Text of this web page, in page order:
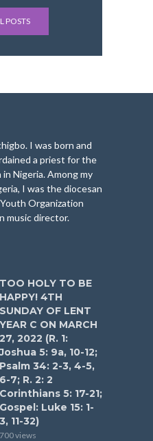
POSTS
I was born and
a priest for the
Nigeria. Among my
I was the diocesan
Organization
music director.
TOO HOLY TO BE
HAPPY! 4TH
SUNDAY OF LENT
YEAR C ON MARCH
27, 2022 (R. 1:
Joshua 5: 9a, 10-12;
Psalm 34: 2-3, 4-5,
6-7; R. 2: 2
Corinthians 5: 17-21;
Gospel: Luke 15: 1-
3, 11-32)
700 views